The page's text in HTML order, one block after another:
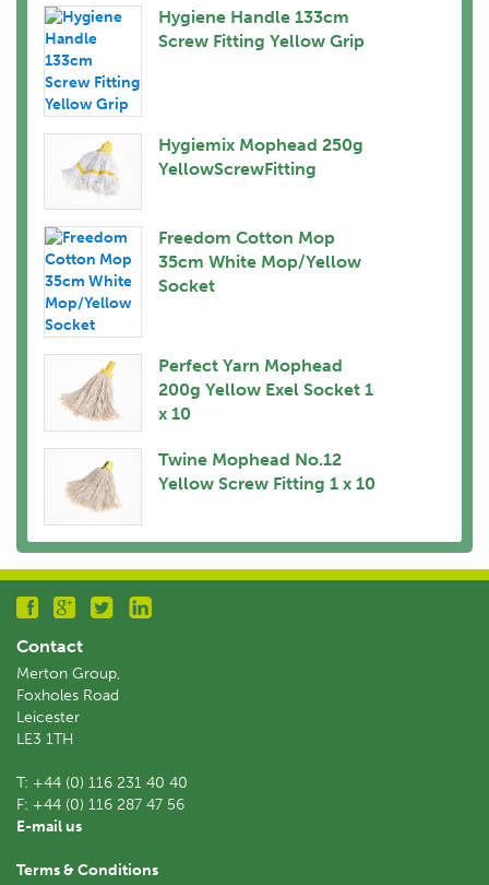
Hygiene Handle 133cm
Screw Fitting Yellow Grip
Hygiemix Mophead 250g
YellowScrewFitting
Freedom Cotton Mop
35cm White Mop/Yellow
Socket
Perfect Yarn Mophead
200g Yellow Exel Socket 1
x 10
Twine Mophead No.12
Yellow Screw Fitting 1 x 10
Contact
Merton Group,
Foxholes Road
Leicester
LE3 1TH
T: +44 (0) 116 231 40 40
F: +44 (0) 116 287 47 56
E-mail us
Terms & Conditions